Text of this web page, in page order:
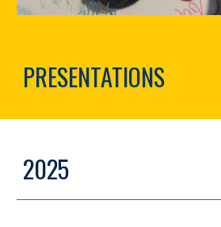
PRESENTATIONS
2025